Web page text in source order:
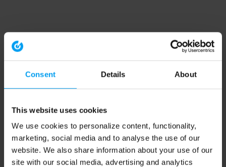
Consent Details About
This website uses cookies
We use cookies to personalize content, functionality,
marketing, social media and to analyse the use of our
website. We also share information about your use of our
site with our social media, advertising and analytics